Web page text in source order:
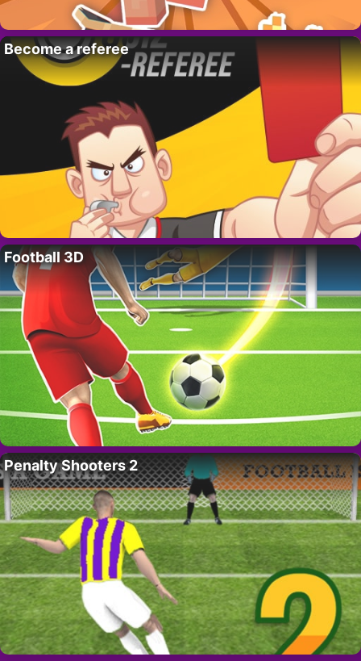
Become a referee
Football 3D
Penalty Shooters 2